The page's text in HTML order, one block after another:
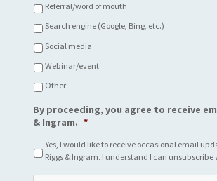
Referral/word of mouth
Search engine (Google, Bing, etc.)
Social media
Webinar/event
Other
By proceeding, you agree to receive
& Ingram. *
Yes, I would like to receive occasional email
Riggs & Ingram. I understand I can unsubscribe